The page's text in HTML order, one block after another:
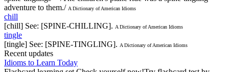
adventure to them./ A Dictionary of American Idioms
chill
[chill] See: [SPINE-CHILLING]. A Dictionary of American Idioms
tingle
[tingle] See: [SPINE-TINGLING]. A Dictionary of American Idioms
Recent updates
Idioms to Learn Today